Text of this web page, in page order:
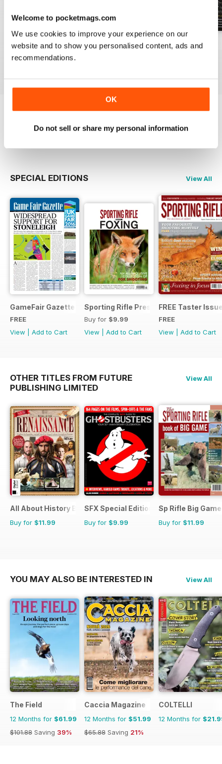
Welcome to pocketmags.com
We use cookies to improve your experience on our
website and to show you personalised content, ads and
recommendations.
OK
Do not sell or share my personal information
April 2021
Buy for$6.99
March 2021 February 2021
SPECIAL EDITIONS View All
GameFair Gazette - December 2015
FREE
View
Add to Cart
Sporting Rifle Presents Foxing
Buy for $9.99
View
Add to Cart
FREE Taster
FREE
View
Add to Cart
OTHER TITLES FROM FUTURE
PUBLISHING LIMITED
View All
All About History Book Of The Renaissance
Buy for $11.99
SFX Special Editions
Buy for $9.99
Sp Rifle Big Game
Buy for $11.99
YOU MAY ALSO BE INTERESTED IN View All
The Field
12 Months for $61.99
$101.88 Saving 39%
Caccia Magazine
12 Months for $51.99
$65.88 Saving 21%
COLTELLI
12 Months for